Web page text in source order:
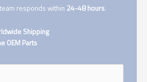
responds within 24-48 hours.
Shipping
OEM Parts